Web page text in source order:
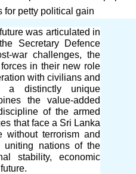
for petty political gain
was articulated in
Secretary Defence
war challenges, the
in their new role
with civilians and
a distinctly unique
the value-added
of the armed
that face a Sri Lanka
without terrorism and
nations of the
stability, economic